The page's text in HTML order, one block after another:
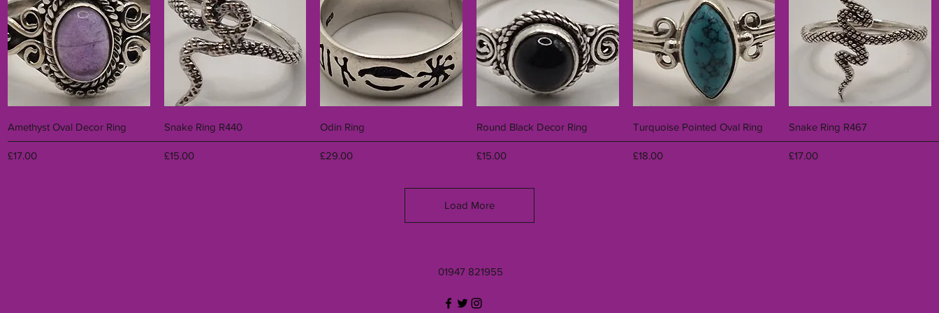
Quick View
Amethyst Oval Decor Ring
Price
£17.00
Quick View
Snake Ring R440
Price
£15.00
Quick View
Odin Ring
Price
£29.00
Quick View
Round Black Decor Ring
Price
£15.00
Quick View
Turquoise Pointed Oval Ring
Price
£18.00
Quick View
Snake Ring R467
Price
£17.00
Load More
01947 821955